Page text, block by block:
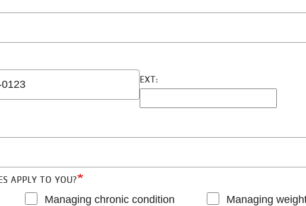
EXT:
APPLY TO YOU?
Managing chronic condition
Managing